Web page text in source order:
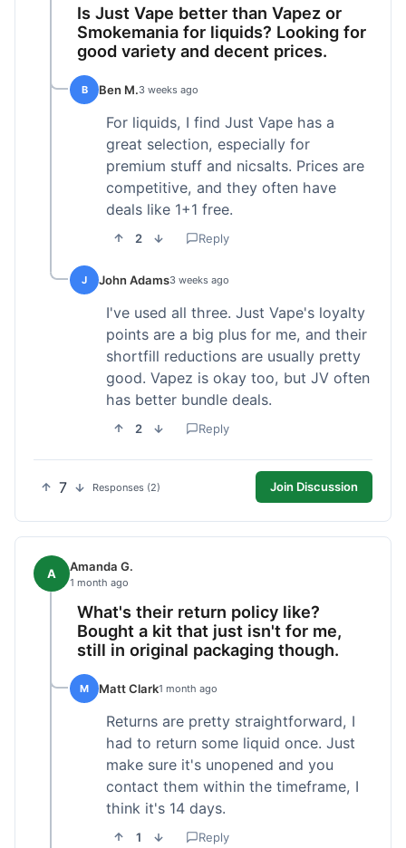
Is Just Vape better than Vapez or
Smokemania for liquids? Looking for
good variety and decent prices.
B Ben M.3 weeks ago
For liquids, I find Just Vape has a
great selection, especially for
premium stuff and nicsalts. Prices are
competitive, and they often have
deals like 1+1 free.
2 Reply
J John Adams3 weeks ago
I've used all three. Just Vape's loyalty
points are a big plus for me, and their
shortfill reductions are usually pretty
good. Vapez is okay too, but JV often
has better bundle deals.
2 Reply
7 Responses (2) Join Discussion
A Amanda G.
1 month ago
What's their return policy like?
Bought a kit that just isn't for me,
still in original packaging though.
M Matt Clark1 month ago
Returns are pretty straightforward, I
had to return some liquid once. Just
make sure it's unopened and you
contact them within the timeframe, I
think it's 14 days.
1 Reply